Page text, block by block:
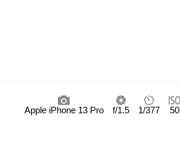
Apple iPhone 13 Pro f/1.5 1/377 50